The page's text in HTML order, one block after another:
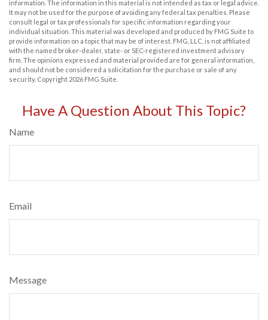
information. The information in this material is not intended as tax or legal advice.
It may not be used for the purpose of avoiding any federal tax penalties. Please
consult legal or tax professionals for specific information regarding your
individual situation. This material was developed and produced by FMG Suite to
provide information on a topic that may be of interest. FMG, LLC, is not affiliated
with the named broker-dealer, state- or SEC-registered investment advisory
firm. The opinions expressed and material provided are for general information,
and should not be considered a solicitation for the purchase or sale of any
security. Copyright 2026 FMG Suite.
Have A Question About This Topic?
Name
Email
Message